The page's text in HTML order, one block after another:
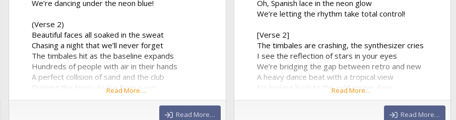
We’re dancing under the neon blue!
(Verse 2)
Beautiful faces all soaked in the sweat
Chasing a night that we’ll never forget
The timbales hit as the baseline expands
Hundreds of people with air in their hands
A perfect collision of sand and the club
Drinking the tropical vibe from a cup
The synthesizer is reaching the peak
Read More…
Read More…
Oh, Spanish lace in the neon glow
We’re letting the rhythm take total control!
[Verse 2]
The timbales are crashing, the synthesizer cries
I see the reflection of stars in your eyes
We’re bridging the gap between retro and new
A heavy dance beat with a tropical view
No looking back to the cold winter days
We’re lost in a fiery, euphoric haze
Read More…
Read More…